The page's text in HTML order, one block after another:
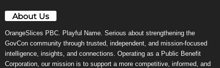
About Us
OrangeSlices PBC. Playful Name. Serious about strengthening the
GovCon community through trusted, independent, and mission-focused
intelligence, insights, and connections. Operating as a Public Benefit
Corporation, our mission is to support a more competitive, informed, and